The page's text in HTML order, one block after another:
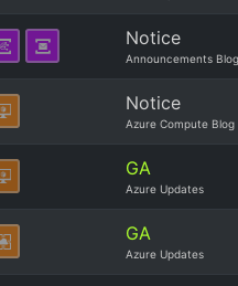
Notice
Announcements Blog
Notice
Azure Compute Blog
GA
Azure Updates
GA
Azure Updates